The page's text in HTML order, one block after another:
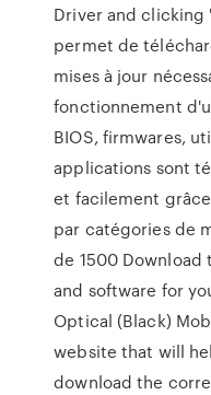
Driver and clicking
permet de
mises à jour
fonctionnement
BIOS, firmwares,
applications sont
et facilement
par catégories de
de 1500
and software for
Optical (Black)
website that will
download the